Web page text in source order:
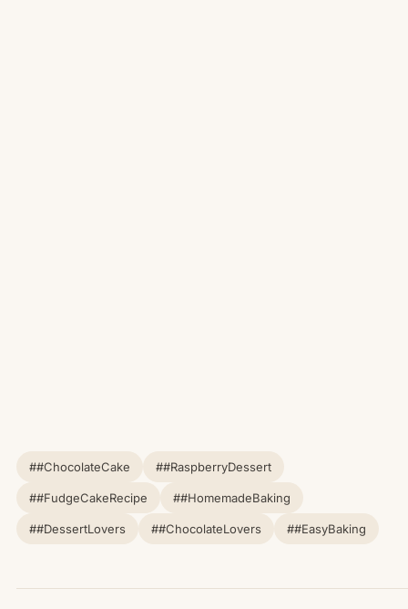
##ChocolateCake ##RaspberryDessert
##FudgeCakeRecipe ##HomemadeBaking
##DessertLovers ##ChocolateLovers ##EasyBaking